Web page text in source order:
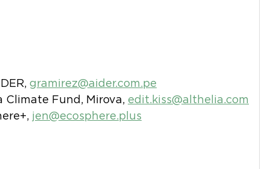
gramirez@aider.com.pe
Climate Fund, Mirova, edit.kiss@althelia.com
jen@ecosphere.plus